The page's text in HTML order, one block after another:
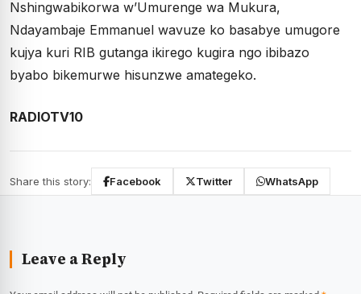
Nshingwabikorwa w’Umurenge wa Mukura,
Ndayambaje Emmanuel wavuze ko basabye umugore
kujya kuri RIB gutanga ikirego kugira ngo ibibazo
byabo bikemurwe hisunzwe amategeko.
RADIOTV10
Share this story: Facebook Twitter WhatsApp
Leave a Reply